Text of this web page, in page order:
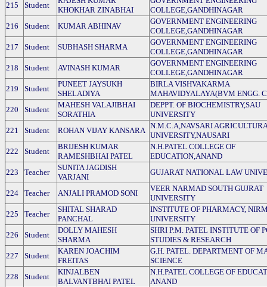
215
Student
KHOKHAR ZINABHAI
COLLEGE,GANDHINAGAR
216
Student KUMAR ABHINAV
GOVERNMENT ENGINEERING
COLLEGE,GANDHINAGAR
217
Student SUBHASH SHARMA
GOVERNMENT ENGINEERING
COLLEGE,GANDHINAGAR
218
Student AVINASH KUMAR
GOVERNMENT ENGINEERING
COLLEGE,GANDHINAGAR
219
Student
PUNEET JAYSUKH
SHELADIYA
BIRLA VISHVAKARMA
MAHAVIDYALAYA(BVM ENGG.
220
Student
MAHESH VALAJIBHAI
SORATHIA
DEPPT. OF BIOCHEMISTRY,SAU
UNIVERSITY
221
Student ROHAN VIJAY KANSARA
N.M.C.A,NAVSARI
UNIVERSITY,NAUSARI
222
Student
BRIJESH KUMAR
RAMESHBHAI PATEL
N.H.PATEL COLLEGE OF
EDUCATION,ANAND
223
Teacher
SUNITA JAGDISH
VARJANI
GUJARAT NATIONAL LAW
224 Teacher ANJALI PRAMOD SONI
VEER NARMAD SOUTH GUJRAT
UNIVERSITY
225
Teacher
SHITAL SHARAD
PANCHAL
INSTITUTE OF PHARMACY,
UNIVERSITY
226
Student
DOLLY MAHESH
SHARMA
SHRI P.M. PATEL INSTITUTE OF
STUDIES & RESEARCH
227
Student
KAREN JOACHIM
FREITAS
G.H. PATEL. DEPARTMENT OF
SCIENCE
228
Student
KINJALBEN
BALVANTBHAI PATEL
N.H.PATEL COLLEGE OF
ANAND